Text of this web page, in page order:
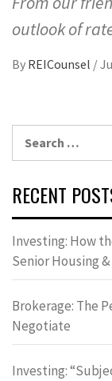
outlook of
By REICounsel /
RECENT
Investing: How
Senior Housing
Brokerage: The
Negotiate
Investing: